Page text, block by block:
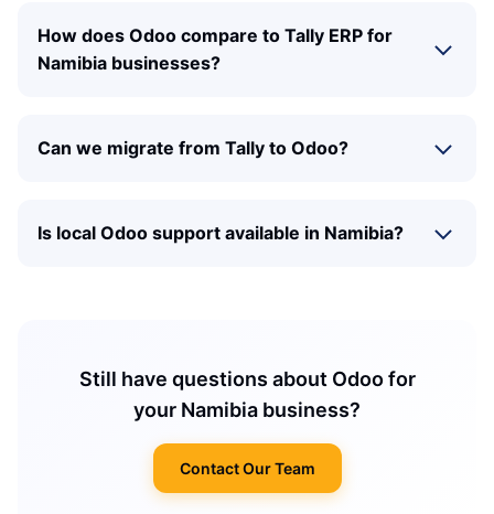
How does Odoo compare to Tally ERP for
Namibia businesses?
Can we migrate from Tally to Odoo?
Is local Odoo support available in Namibia?
Still have questions about Odoo for
your Namibia business?
Contact Our Team